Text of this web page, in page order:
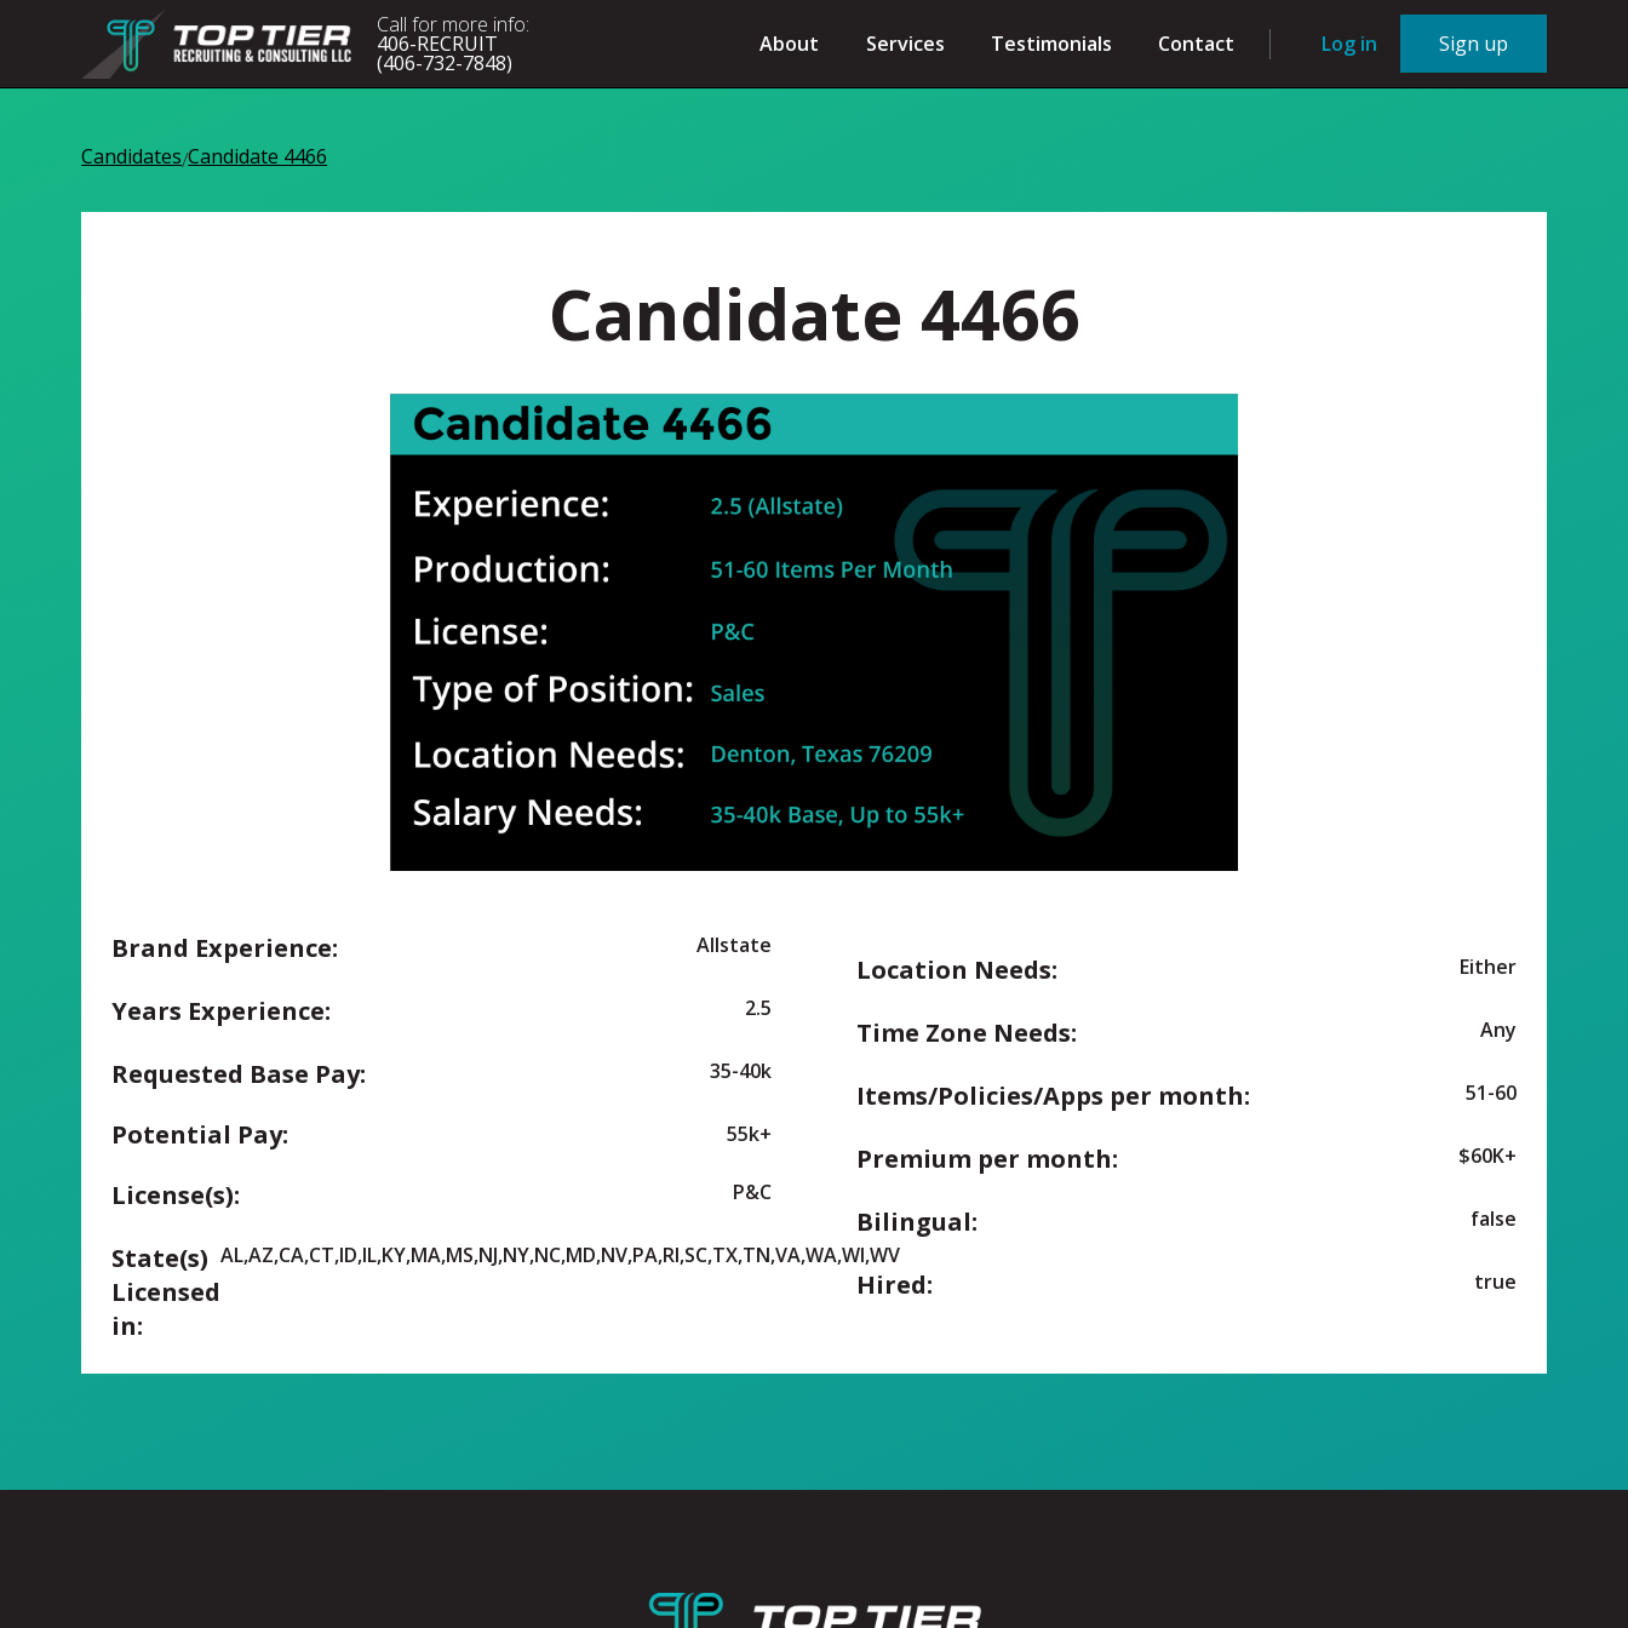
Call for more info:
406-RECRUIT
(406-732-7848)
About Services Testimonials Contact Log in Sign up
Candidates/Candidate 4466
Candidate 4466
Brand Experience: Allstate
Years Experience: 2.5
Requested Base Pay: 35-40k
Potential Pay: 55k+
License(s): P&C
State(s)
Licensed
in:
AL,AZ,CA,CT,ID,IL,KY,MA,MS,NJ,NY,NC,MD,NV,PA,RI,SC,TX,TN,VA,WA,WI,WV
Location Needs: Either
Time Zone Needs: Any
Items/Policies/Apps per month: 51-60
Premium per month: $60K+
Bilingual: false
Hired: true